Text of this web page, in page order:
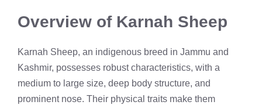
Overview of Karnah Sheep
Karnah Sheep, an indigenous breed in Jammu and
Kashmir, possesses robust characteristics, with a
medium to large size, deep body structure, and
prominent nose. Their physical traits make them